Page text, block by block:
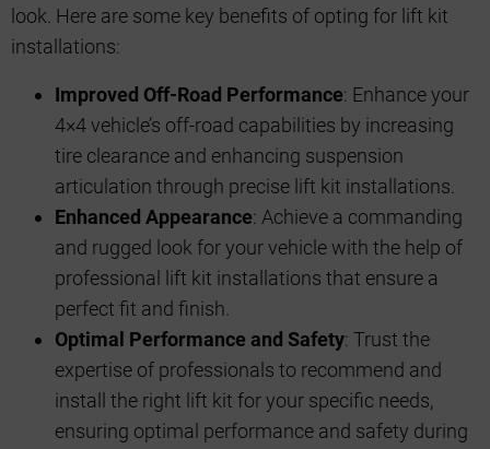
look. Here are some key benefits of opting for lift kit
installations:
Improved Off-Road Performance: Enhance your
4×4 vehicle’s off-road capabilities by increasing
tire clearance and enhancing suspension
articulation through precise lift kit installations.
Enhanced Appearance: Achieve a commanding
and rugged look for your vehicle with the help of
professional lift kit installations that ensure a
perfect fit and finish.
Optimal Performance and Safety: Trust the
expertise of professionals to recommend and
install the right lift kit for your specific needs,
ensuring optimal performance and safety during